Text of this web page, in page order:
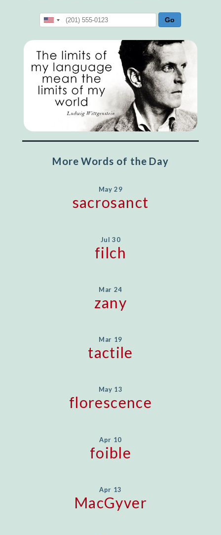
More Words of the Day
May 29
sacrosanct
Jul 30
filch
Mar 24
zany
Mar 19
tactile
May 13
florescence
Apr 10
foible
Apr 13
MacGyver